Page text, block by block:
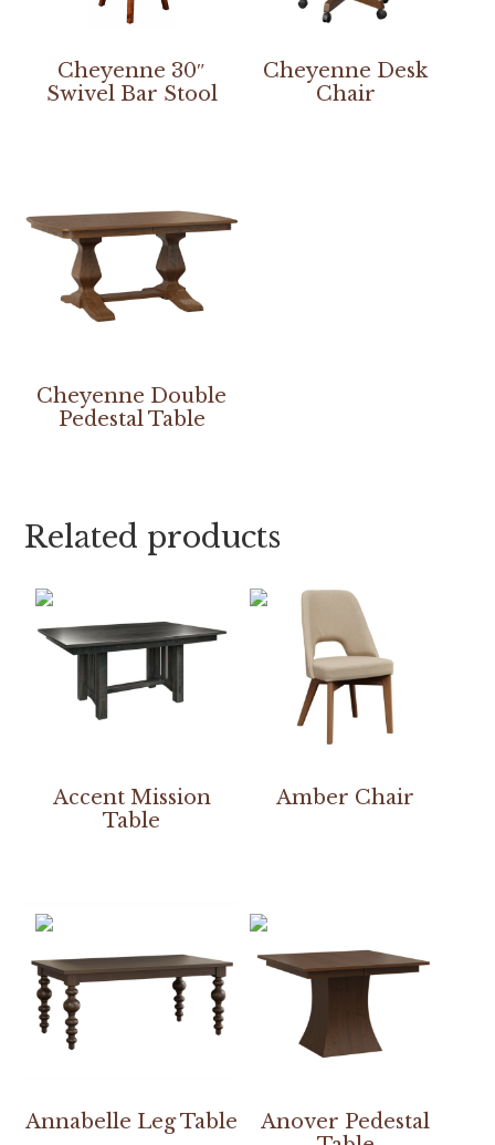
Cheyenne 30″
Swivel Bar Stool
Cheyenne Desk
Chair
Cheyenne Double
Pedestal Table
Related products
Accent Mission
Table
Amber Chair
Annabelle Leg Table
Anover Pedestal